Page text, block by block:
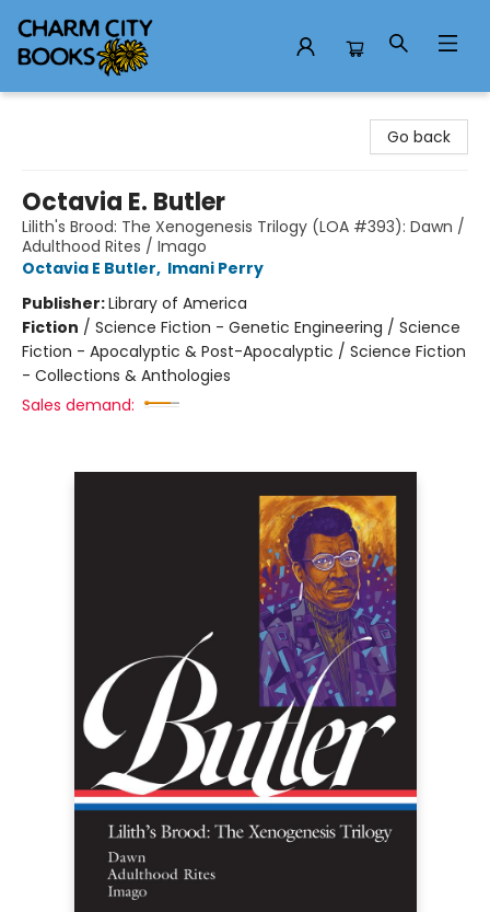
Go back
Octavia E. Butler
Lilith's Brood: The Xenogenesis Trilogy (LOA #393): Dawn /
Adulthood Rites / Imago
Octavia E Butler, Imani Perry
Publisher:Library of America
Fiction / Science Fiction - Genetic Engineering / Science
Fiction - Apocalyptic & Post-Apocalyptic / Science Fiction
- Collections & Anthologies
Sales demand: